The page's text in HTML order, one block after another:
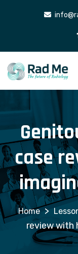
case
>
review with